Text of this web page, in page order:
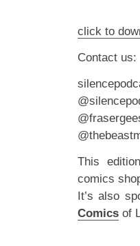
click to
Contact us:
This
comics
It’s also
Comics of